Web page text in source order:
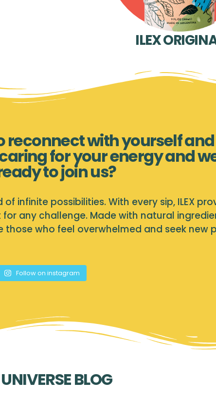
ILEX
reconnect with yourself
for your energy and
to join us?
infinite possibilities. With every sip, ILEX
any challenge. Made with natural
those who feel overwhelmed and seek new
Follow on instagram
BLOG